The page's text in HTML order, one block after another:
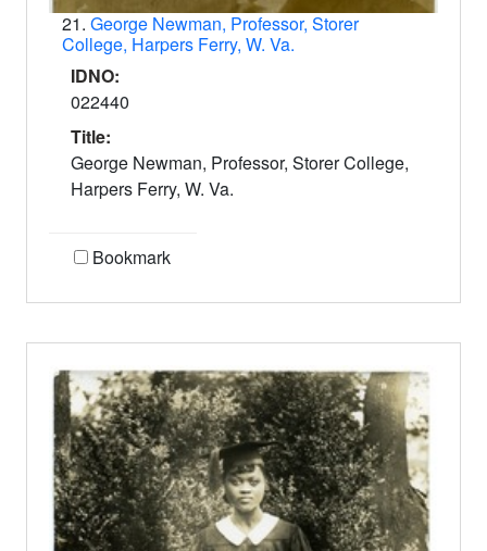
21. George Newman, Professor, Storer
College, Harpers Ferry, W. Va.
IDNO:
022440
Title:
George Newman, Professor, Storer College,
Harpers Ferry, W. Va.
Bookmark